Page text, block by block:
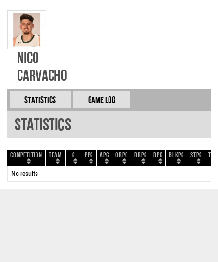
Nico
Carvacho
Statistics Game Log
Statistics
Competition Team G PPG APG ORPG DRPG RPG BLKPG STPG
No results